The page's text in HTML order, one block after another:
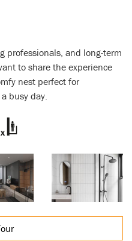
professionals, and long-term
to share the experience
nest perfect for
busy day.